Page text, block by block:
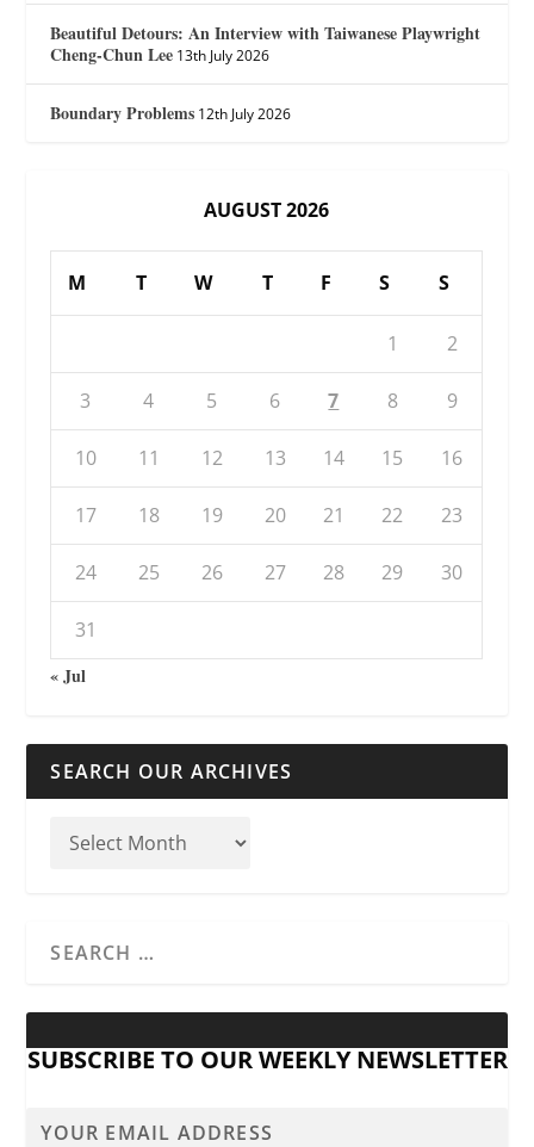
Beautiful Detours: An Interview with Taiwanese Playwright
Cheng-Chun Lee 13th July 2026
Boundary Problems 12th July 2026
AUGUST 2026
M T W T F S S
1 2
3 4 5 6 7 8 9
10 11 12 13 14 15 16
17 18 19 20 21 22 23
24 25 26 27 28 29 30
31
« Jul
SEARCH OUR ARCHIVES
SUBSCRIBE TO OUR WEEKLY NEWSLETTER